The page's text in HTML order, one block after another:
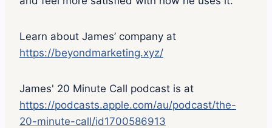
Learn about James’ company at
https://beyondmarketing.xyz/
James' 20 Minute Call podcast is at
https://podcasts.apple.com/au/podcast/the-
20-minute-call/id1700586913